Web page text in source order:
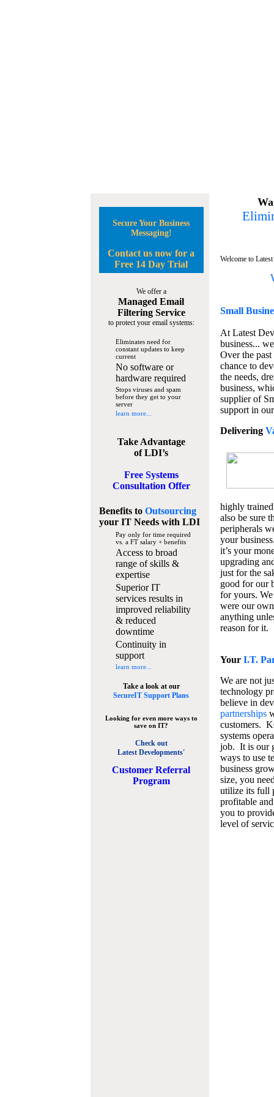
Secure Your Business
Messaging!
Contact us now for a
Free 14 Day Trial
We offer a
Managed Email
Filtering Service
to protect your email systems:
Eliminates need for
constant updates to keep
current
No software or
hardware required
Stops viruses and spam
before they get to your
server
learn more...
Take Advantage
of LDI’s
Free Systems
Consultation Offer
Benefits to Outsourcing
your IT Needswith LDI
Pay only for time required
vs. a FT salary + benefits
Access to broad
range of skills &
expertise
Superior IT
services results in
improved reliability
& reduced
downtime
Continuity in
support
learn more...
Take a look at our
SecureIT Support Plans
Looking for even more ways to
save on IT?
Check out
Latest Developments'
Customer Referral
Program
Welcome to
Small
At Latest
business...
Over the
chance to
the needs,
business,
supplier of
support in
Delivering
highly
also be sure
peripherals
your
it’s your
upgrading
just for the
good for our
for yours.
were our
anything
reason for it.
Your I.T.
We are not
technology
believe in
partnerships
customers.
systems
job. It is our
ways to use
business
size, you
utilize its full
profitable
you to
level of